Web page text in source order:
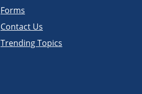
Forms
Contact Us
Trending Topics